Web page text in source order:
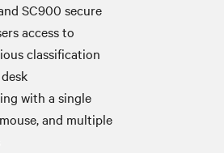
SC900 secure
access to
classification
with a single
and multiple